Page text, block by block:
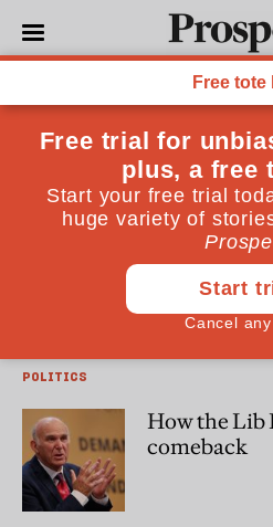
Tom Quinn
Tom Quinn is a Senior Lecturer
University of Essex
POLITICS
Theresa
POLITICS
How the Lib
comeback